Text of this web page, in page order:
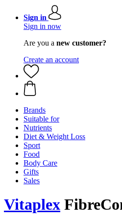
Sign in
Sign in now
Are you a new customer?
Create an account
Brands
Suitable for
Nutrients
Diet & Weight Loss
Sport
Food
Body Care
Gifts
Sales
Vitaplex